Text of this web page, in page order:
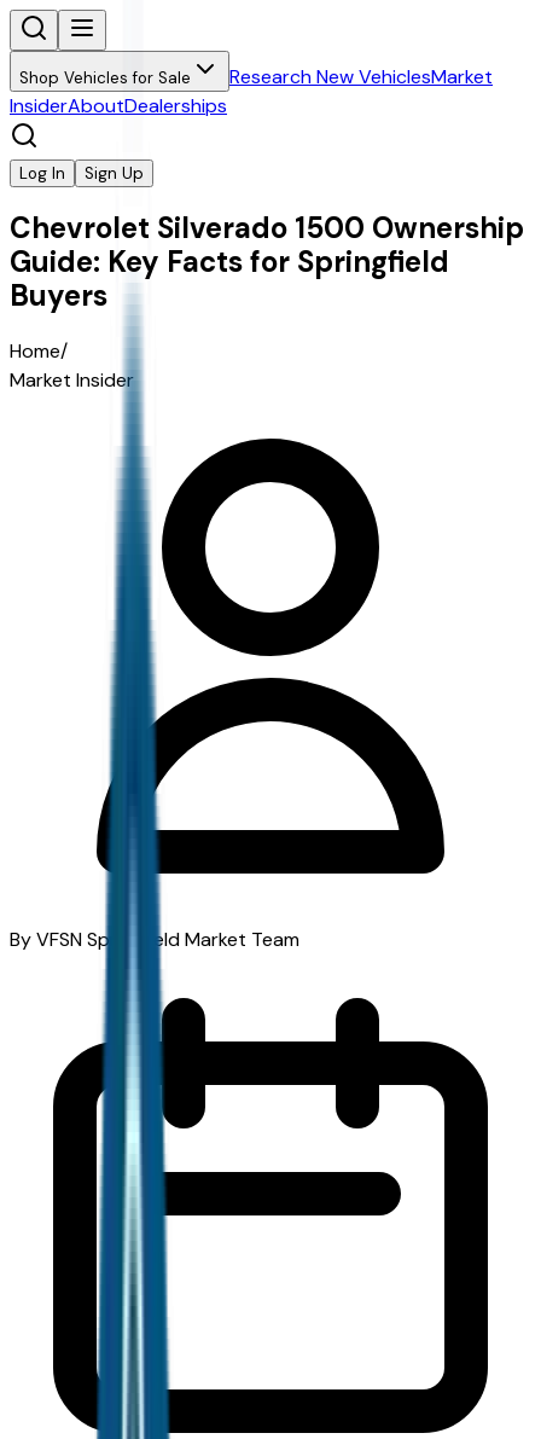
Shop Vehicles for Sale Research New VehiclesMarket
InsiderAboutDealerships
Log In Sign Up
Chevrolet Silverado 1500 Ownership
Guide: Key Facts for Springfield
Buyers
Home/
Market Insider
By VFSN Springfield Market Team